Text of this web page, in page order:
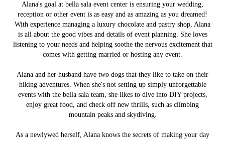
Alana's goal at bella sala event center is ensuring your wedding,
reception or other event is as easy and as amazing as you dreamed!
With experience managing a luxury chocolate and pastry shop, Alana
is all about the good vibes and details of event planning. She loves
listening to your needs and helping soothe the nervous excitement that
comes with getting married or hosting any event.
Alana and her husband have two dogs that they like to take on their
hiking adventures. When she's not setting up simply unforgettable
events with the bella sala team, she likes to dive into DIY projects,
enjoy great food, and check off new thrills, such as climbing
mountain peaks and skydiving.
As a newlywed herself, Alana knows the secrets of making your day